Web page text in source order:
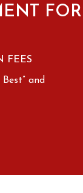
FOR
FEES
and